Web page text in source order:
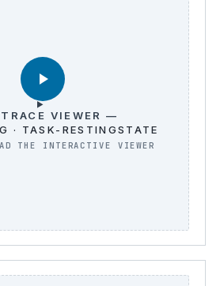
VIEWER —
· TASK-RESTINGSTATE